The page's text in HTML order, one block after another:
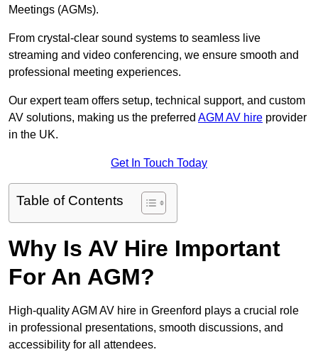
Meetings (AGMs).
From crystal-clear sound systems to seamless live
streaming and video conferencing, we ensure smooth and
professional meeting experiences.
Our expert team offers setup, technical support, and custom
AV solutions, making us the preferred AGM AV hire provider
in the UK.
Get In Touch Today
Table of Contents
Why Is AV Hire Important
For An AGM?
High-quality AGM AV hire in Greenford plays a crucial role
in professional presentations, smooth discussions, and
accessibility for all attendees.